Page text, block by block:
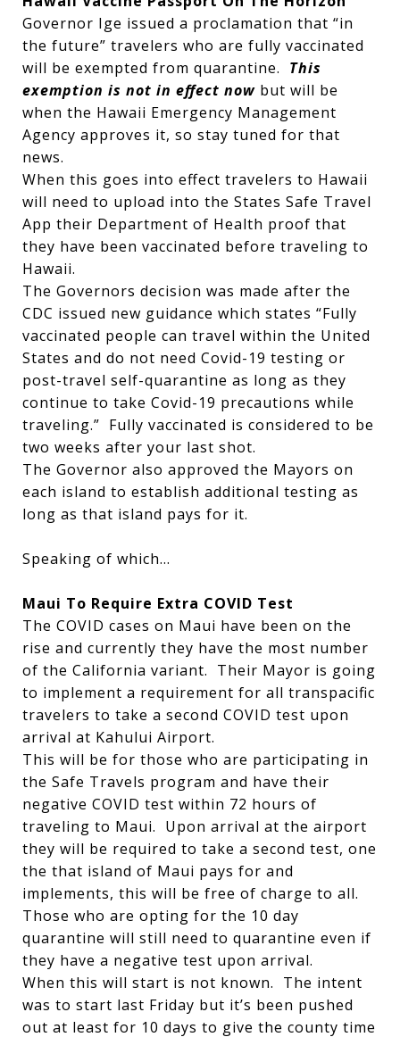
Governor Ige issued a proclamation that “in
the future” travelers who are fully vaccinated
will be exempted from quarantine. This
exemption is not in effect now but will be
when the Hawaii Emergency Management
Agency approves it, so stay tuned for that
news.
When this goes into effect travelers to Hawaii
will need to upload into the States Safe Travel
App their Department of Health proof that
they have been vaccinated before traveling to
Hawaii.
The Governors decision was made after the
CDC issued new guidance which states “Fully
vaccinated people can travel within the United
States and do not need Covid-19 testing or
post-travel self-quarantine as long as they
continue to take Covid-19 precautions while
traveling.” Fully vaccinated is considered to be
two weeks after your last shot.
The Governor also approved the Mayors on
each island to establish additional testing as
long as that island pays for it.
Speaking of which…
Maui To Require Extra COVID Test
The COVID cases on Maui have been on the
rise and currently they have the most number
of the California variant. Their Mayor is going
to implement a requirement for all transpacific
travelers to take a second COVID test upon
arrival at Kahului Airport.
This will be for those who are participating in
the Safe Travels program and have their
negative COVID test within 72 hours of
traveling to Maui. Upon arrival at the airport
they will be required to take a second test, one
the that island of Maui pays for and
implements, this will be free of charge to all.
Those who are opting for the 10 day
quarantine will still need to quarantine even if
they have a negative test upon arrival.
When this will start is not known. The intent
was to start last Friday but it’s been pushed
out at least for 10 days to give the county time